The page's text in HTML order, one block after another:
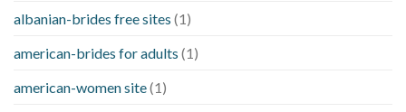
albanian-brides free sites (1)
american-brides for adults (1)
american-women site(1)